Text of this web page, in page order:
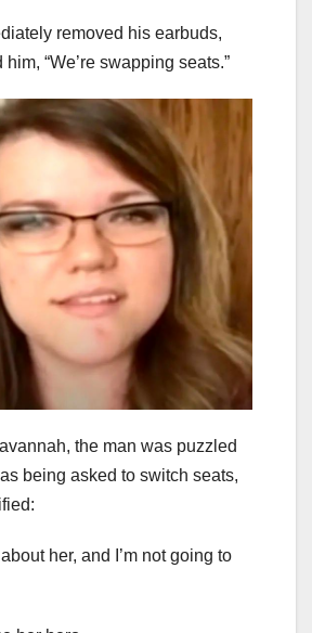
removed his earbuds,
“We’re swapping seats.”
the man was puzzled
being asked to switch seats,
her, and I’m not going to